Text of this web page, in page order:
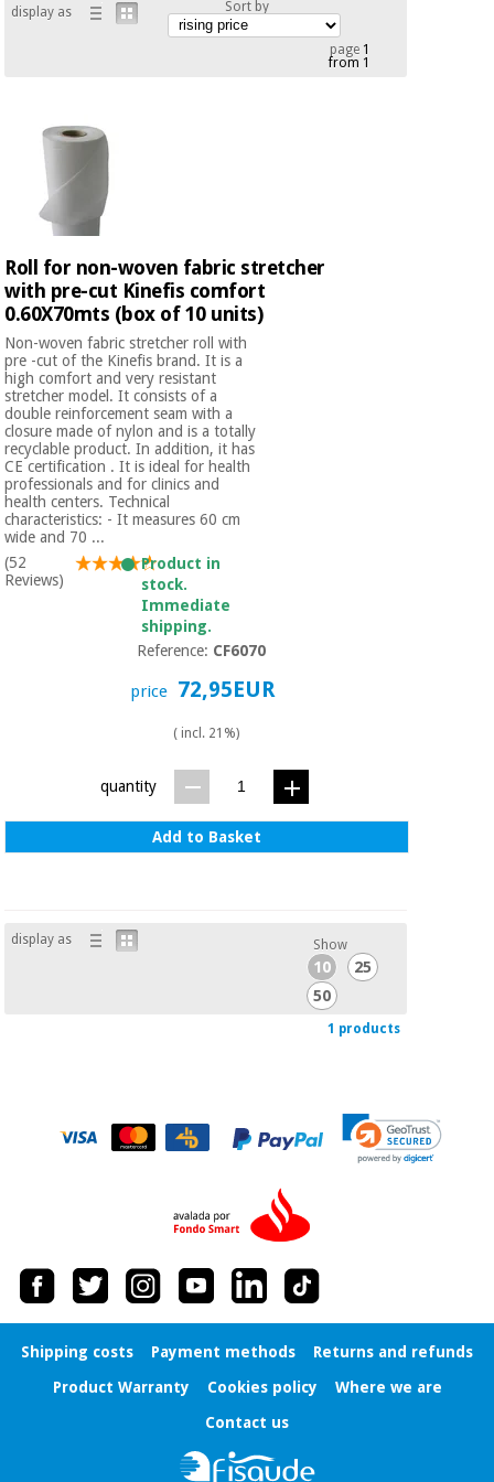
Outlet
Tech
Academy
Chinese
furniture
Therapeutic
cabinets
Essential
protection
material for
coronaviruses
Aerobics,
fitness
and
pilates
Sports
and
games
Sanitary
instruments
Offers
Outlet
Fisaude
Tech
Academy
Chinese
traditional
medicine
Clinical
furniture
Therapeutic
cabinets
Essential
protection
material for
coronaviruses
Aerobics,
Veterinary
display as
Sort by
page1
from 1
Roll for non-woven fabric stretcher
with pre-cut Kinefis comfort
0.60X70mts (box of 10 units)
Non-woven fabric stretcher roll with
pre -cut of the Kinefis brand. It is a
high comfort and very resistant
stretcher model. It consists of a
double reinforcement seam with a
closure made of nylon and is a totally
recyclable product. In addition, it has
CE certification . It is ideal for health
professionals and for clinics and
health centers. Technical
characteristics: - It measures 60 cm
wide and 70 ...
(52
Reviews)
Product in
stock.
Immediate
shipping.
Reference: CF6070
price 72,95EUR
( incl. 21%)
quantity
Add to Basket
display as Show
10
25
50
1 products
Shipping costs Payment methods
Returns and refunds
Product Warranty
Cookies policy
Where we are
Contact us